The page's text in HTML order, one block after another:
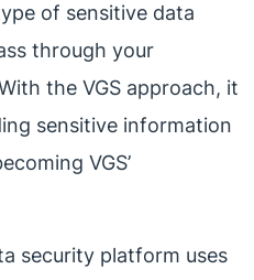
of sensitive data
through your
the VGS approach, it
sensitive information
VGS’
security platform uses